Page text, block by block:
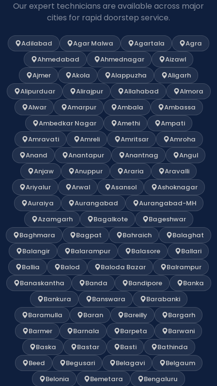
Our expert technicians are available across major
cities for rapid doorstep service.
Adilabad Agar Malwa Agartala
Agra
Ahmedabad
Ahmednagar
Aizawl
Ajmer
Akola Alappuzha
Aligarh
Alipurduar
Alirajpur Allahabad
Almora
Alwar
Amarpur Ambala
Ambassa
Ambedkar Nagar
Amethi
Ampati
Amravati
Amreli Amritsar
Amroha
Anand
Anantapur Anantnag
Angul
Anjaw
Anuppur Araria
Aravalli
Ariyalur
Arwal Asansol
Ashoknagar
Auraiya
Aurangabad
Aurangabad-MH
Azamgarh
Bagalkote
Bageshwar
Baghmara
Bagpat Bahraich
Balaghat
Balangir
Balarampur Balasore
Ballari
Ballia
Balod Baloda Bazar
Balrampur
Banaskantha
Banda Bandipore
Banka
Bankura
Banswara
Barabanki
Baramulla
Baran Bareilly
Bargarh
Barmer
Barnala Barpeta
Barwani
Baska
Bastar Basti
Bathinda
Beed
Begusari Belagavi
Belgaum
Belonia
Bemetara
Bengaluru